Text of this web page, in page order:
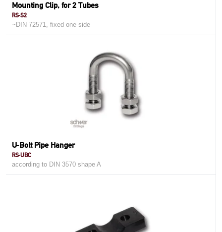
Mounting Clip, for 2 Tubes
RS-S2
~DIN 72571, fixed one side
U-Bolt Pipe Hanger
RS-UBC
according to DIN 3570 shape A